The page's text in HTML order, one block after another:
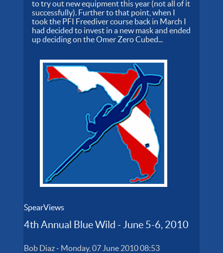
to try out new equipment this year (not all of it
successfully). Further to that point, when I
took the PFI Freediver course back in March I
had decided to invest in a new mask and ended
up deciding on the Omer Zero Cubed...
SpearViews
4th Annual Blue Wild - June 5-6, 2010
Bob Diaz- Monday, 07 June 2010 08:53